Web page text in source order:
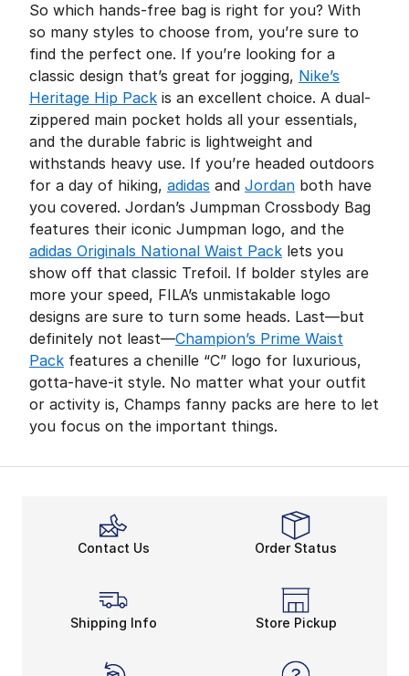
So which hands-free bag is right for you? With
so many styles to choose from, you’re sure to
find the perfect one. If you’re looking for a
classic design that’s great for jogging, Nike’s
Heritage Hip Pack is an excellent choice. A dual-
zippered main pocket holds all your essentials,
and the durable fabric is lightweight and
withstands heavy use. If you’re headed outdoors
for a day of hiking, adidas and Jordan both have
you covered. Jordan’s Jumpman Crossbody Bag
features their iconic Jumpman logo, and the
adidas Originals National Waist Pack lets you
show off that classic Trefoil. If bolder styles are
more your speed, FILA’s unmistakable logo
designs are sure to turn some heads. Last—but
definitely not least—Champion’s Prime Waist
Pack features a chenille “C” logo for luxurious,
gotta-have-it style. No matter what your outfit
or activity is, Champs fanny packs are here to let
you focus on the important things.
Contact Us Order Status
Shipping Info Store Pickup